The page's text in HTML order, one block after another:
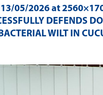
13/05/2026 at
DEFENDS
WILT IN